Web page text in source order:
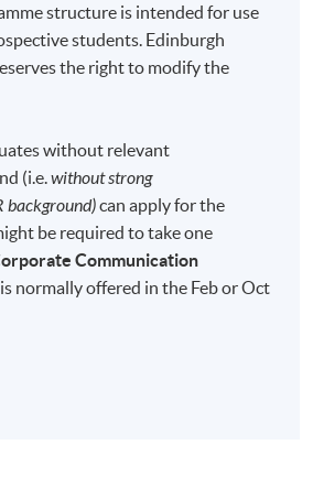
of classrooms, classes may be
Centre
of classrooms, classes may be
centres.
Professional Education
course under the Non-local Higher
structure is intended for use
students. Edinburgh
the right to modify the
without relevant
(i.e.without strong
background)can apply for the
be required to take one
Communication
is normally offered in the Feb or Oct